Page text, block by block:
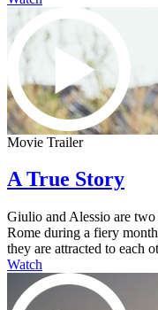
Movie Trailer
A True Story
Giulio and Alessio are
Rome during a fiery
they are attracted to each
Watch